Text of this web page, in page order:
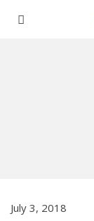
July 3, 2018